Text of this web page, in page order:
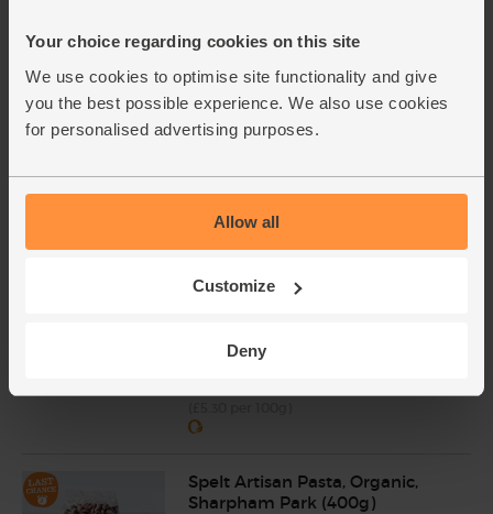
Your choice regarding cookies on this site
We use cookies to optimise site functionality and give
you the best possible experience. We also use cookies
for personalised advertising purposes.
Allow all
Customize
Deny
(74.7p per 10g)
Mint, Organic (30g)
(6)
£2.10 Sold out
(70p per 10g)
Parmigiano Reggiano, Organic
Spelt Artisan Pasta, Organic,
Sharpham Park (400g)